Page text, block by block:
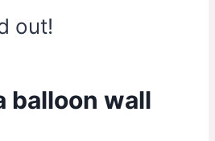
out!
balloon wall